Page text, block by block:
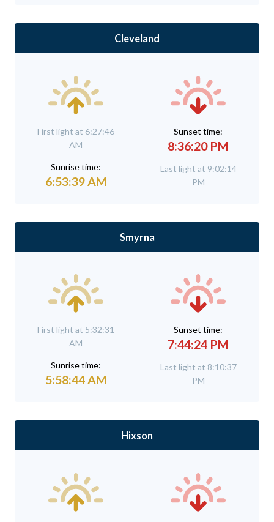
Cleveland
First light at 6:27:46
AM
Sunrise time:
6:53:39 AM
Sunset time:
8:36:20 PM
Last light at 9:02:14
PM
Smyrna
First light at 5:32:31
AM
Sunrise time:
5:58:44 AM
Sunset time:
7:44:24 PM
Last light at 8:10:37
PM
Hixson